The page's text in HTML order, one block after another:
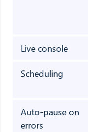
Live console
Scheduling
Auto-pause on
errors